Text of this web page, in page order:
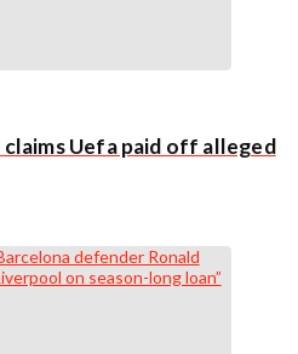
Uefa paid off alleged